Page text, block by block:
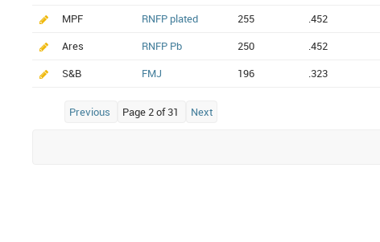
MPF
RNFP plated 255 .452
Ares
RNFP Pb 250 .452
S&B
FMJ 196 .323
Previous Page 2 of 31 Next